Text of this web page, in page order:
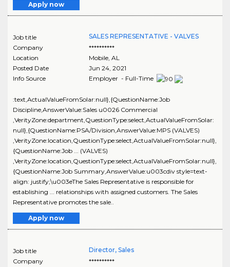
Apply now
Job title
SALES REPRESENTATIVE - VALVES
Company
**********
Location
Mobile, AL
Posted Date
Jun 24, 2021
Info Source
Employer - Full-Time
:text,ActualValueFromSolar:null},{QuestionName:Job
Discipline,AnswerValue:Sales u0026 Commercial
,VerityZone:department,QuestionType:select,ActualValueFromSolar:
null},{QuestionName:PSA/Division,AnswerValue:MPS (VALVES)
,VerityZone:location,QuestionType:select,ActualValueFromSolar:null},
{QuestionName:Job ... (VALVES)
,VerityZone:location,QuestionType:select,ActualValueFromSolar:null},
{QuestionName:Job Summary,AnswerValue:u003cdiv style=text-
align: justify;\u003eThe Sales Representative is responsible for
establishing ... relationships with assigned customers. The Sales
Representative promotes the sale..
Apply now
Job title
Director, Sales
Company
**********